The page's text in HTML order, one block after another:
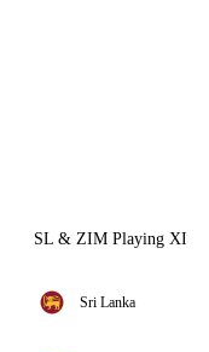
SL & ZIM Playing XI
Sri Lanka